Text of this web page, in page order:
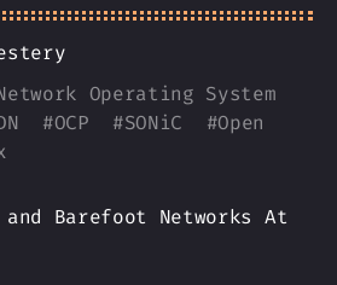
Operating System
#OCP #SONiC #Open
Barefoot Networks At